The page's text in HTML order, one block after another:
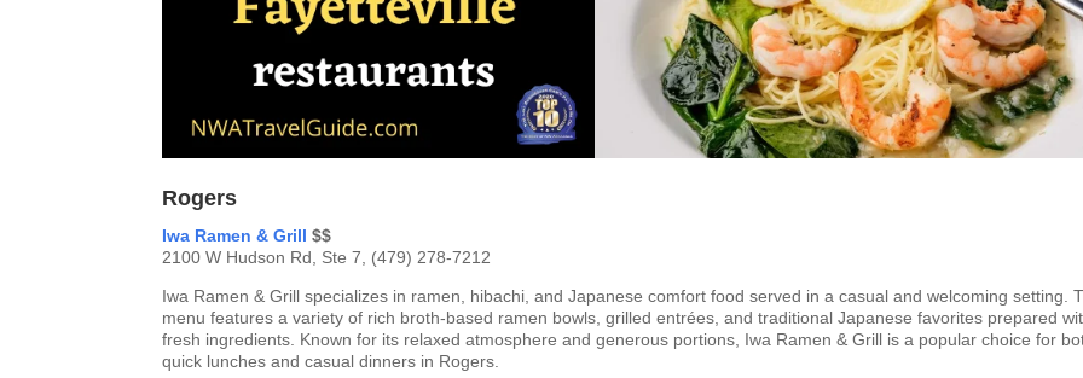
Rogers
Iwa Ramen & Grill$$
2100 W Hudson Rd, Ste 7, (479) 278-7212
Iwa Ramen & Grill specializes in ramen, hibachi, and Japanese comfort food served in a casual and welcoming setting.
menu features a variety of rich broth-based ramen bowls, grilled entrées, and traditional Japanese favorites prepared
fresh ingredients. Known for its relaxed atmosphere and generous portions, Iwa Ramen & Grill is a popular choice for
quick lunches and casual dinners in Rogers.